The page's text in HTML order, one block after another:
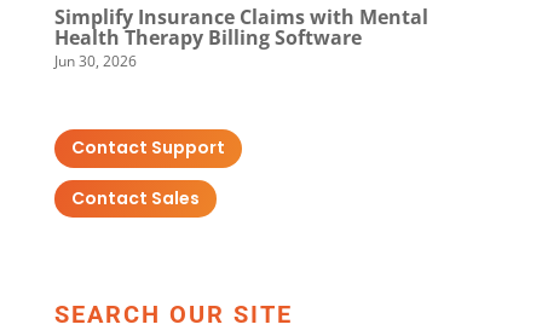
Simplify Insurance Claims with Mental
Health Therapy Billing Software
Jun 30, 2026
Contact Support
Contact Sales
SEARCH OUR SITE